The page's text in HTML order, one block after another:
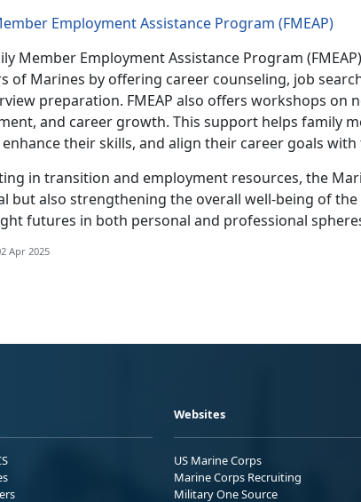
Employment Assistance Program (FMEAP)
Member Employment Assistance Program
of Marines by offering career counseling, job
preparation. FMEAP also offers workshops on
and career growth. This support helps family
their skills, and align their career goals
in transition and employment resources, the
but also strengthening the overall well-being of
futures in both personal and professional
Apr 2025
Websites
US Marine Corps
Marine Corps Recruiting
Military One Source